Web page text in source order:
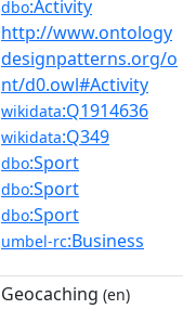
dbo:Activity
http://www.ontology
designpatterns.org/o
nt/d0.owl#Activity
wikidata:Q1914636
wikidata:Q349
dbo:Sport
dbo:Sport
dbo:Sport
umbel-rc:Business
Geocaching (en)